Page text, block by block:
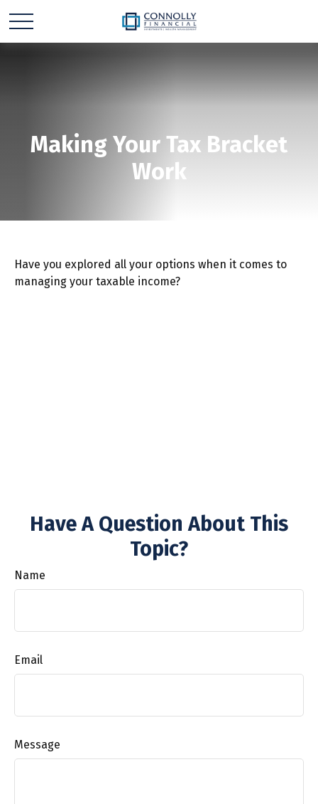
Making Your Tax Bracket
Work
Have you explored all your options when it comes to
managing your taxable income?
Have A Question About This
Topic?
Name
Email
Message